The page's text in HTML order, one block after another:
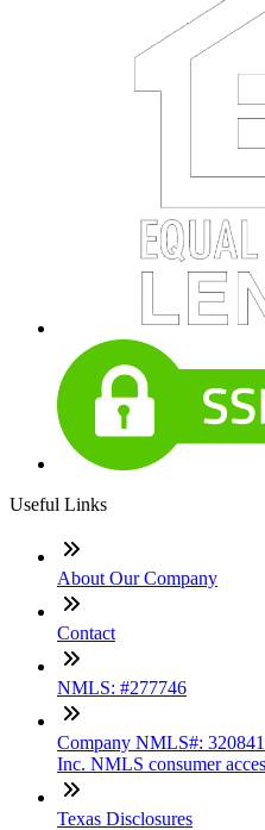
Useful Links
About Our Company
Contact
NMLS: #277746
Company NMLS#:
Inc. NMLS consumer
Texas Disclosures